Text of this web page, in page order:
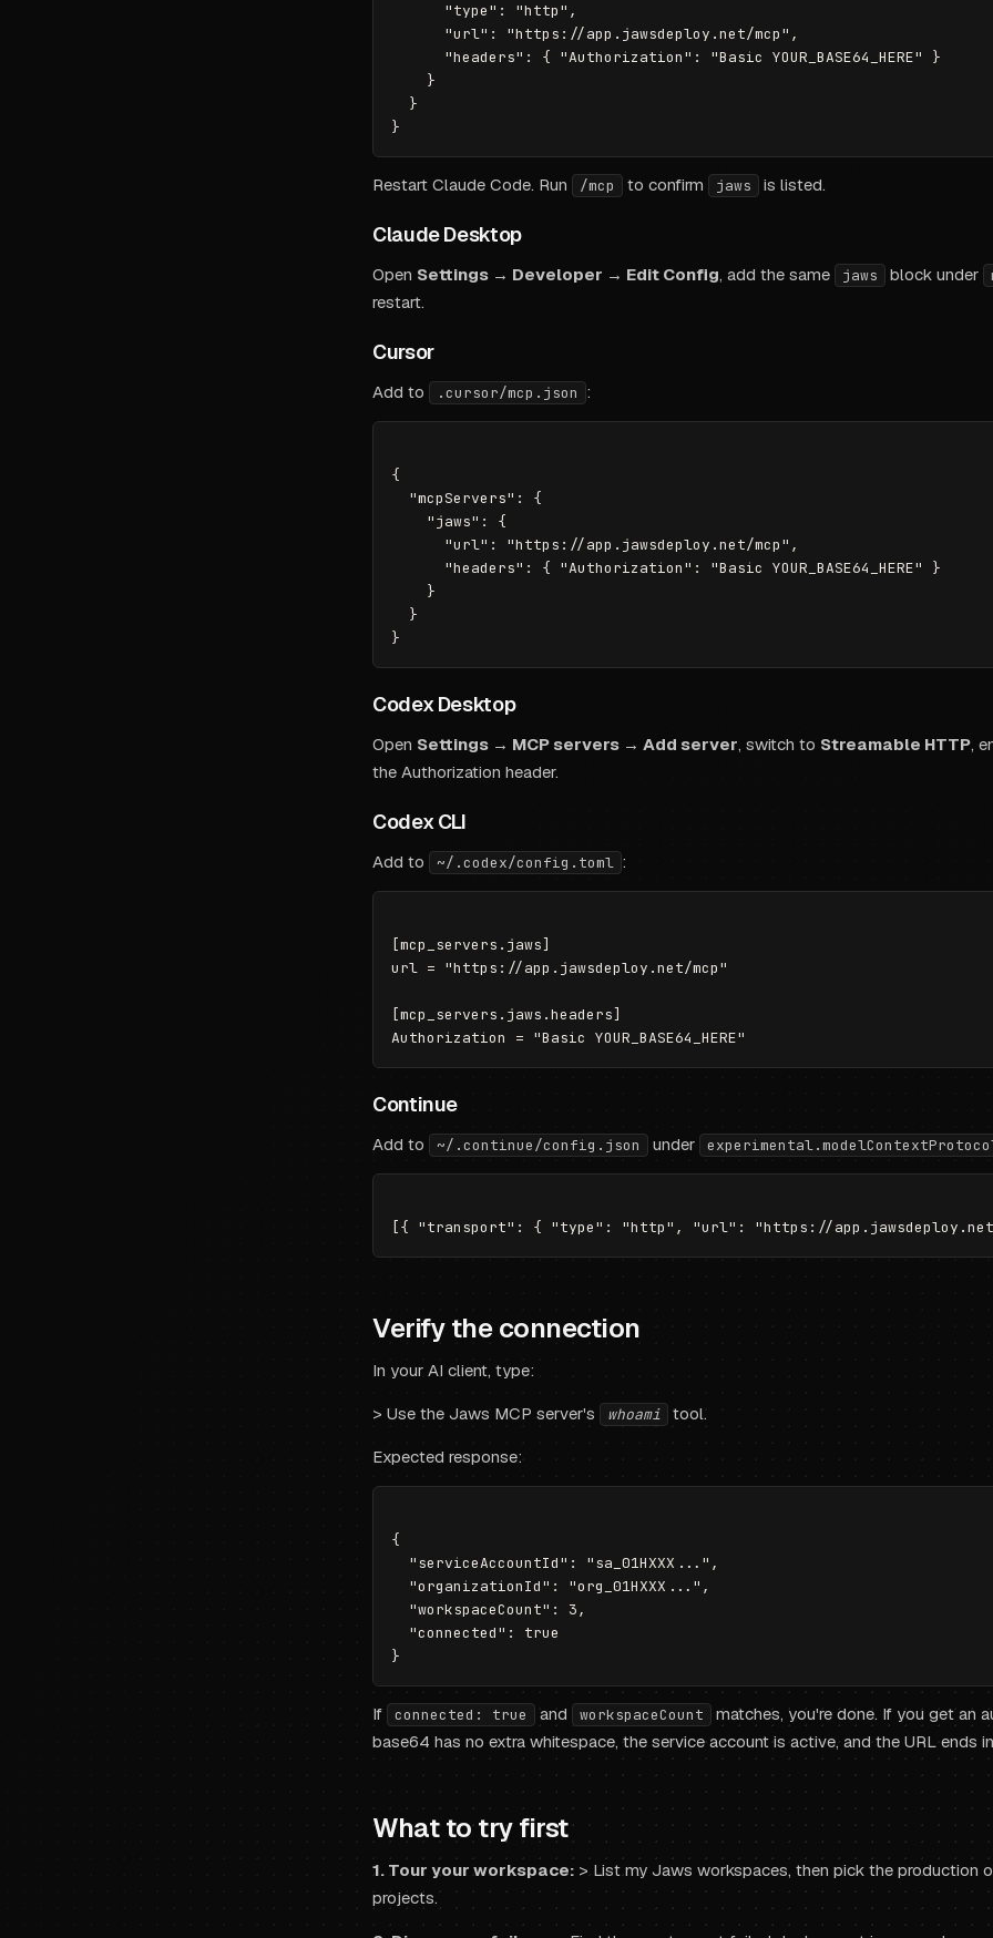
      "type": "http",
      "url": "https://app.jawsdeploy.net/mcp",
      "headers": { "Authorization": "Basic YOUR_BASE64_HERE" }
    }
  }
Restart Claude Code. Run /mcp to confirm jaws is listed.
Claude Desktop
Open Settings → Developer → Edit Config, add the same jaws block under
restart.
Cursor
Add to .cursor/mcp.json :
{
  "mcpServers": {
    "jaws": {
      "url": "https://app.jawsdeploy.net/mcp",
      "headers": { "Authorization": "Basic YOUR_BASE64_HERE" }
    }
  }
Codex Desktop
Open Settings → MCP servers → Add server, switch to Streamable HTTP,
the Authorization header.
Codex CLI
Add to ~/.codex/config.toml :
[mcp_servers.jaws]
url = "https://app.jawsdeploy.net/mcp"
[mcp_servers.jaws.headers]
Continue
Add to ~/.continue/config.json under
Verify the connection
In your AI client, type:
> Use the Jaws MCP server's whoami tool.
Expected response:
{
  "serviceAccountId": "sa_01HXXX...",
  "organizationId": "org_01HXXX...",
  "workspaceCount": 3,
  "connected": true
If connected: true and workspaceCount
matches, you're done. If you get an
base64 has no extra whitespace, the service account is active, and the URL ends in
What to try first
1. Tour your workspace: >List my Jaws workspaces, then pick the production
projects.